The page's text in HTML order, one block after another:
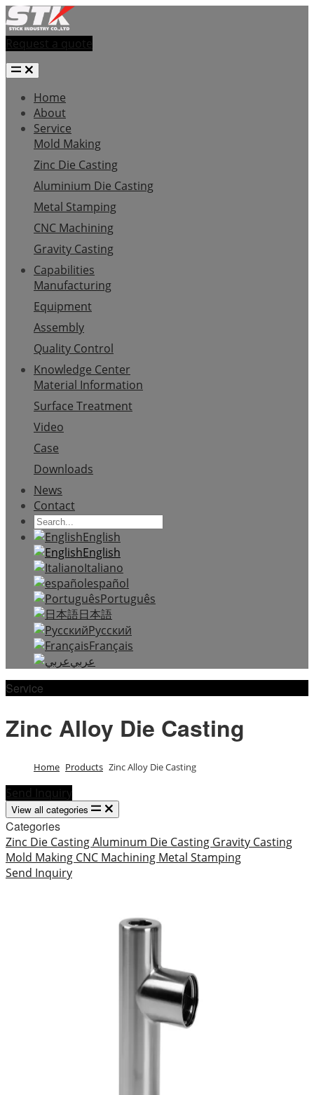
Request a quote
Home
About
Service
Mold Making
Zinc Die Casting
Aluminium Die Casting
Metal Stamping
CNC Machining
Gravity Casting
Capabilities
Manufacturing
Equipment
Assembly
Quality Control
Knowledge Center
Material Information
Surface Treatment
Video
Case
Downloads
News
Contact
English
English
Italiano
español
Português
日本語
Русский
Français
عربي
Service
Zinc Alloy Die Casting
Home Products Zinc Alloy Die Casting
Send Inquiry
View all categories
Categories
Zinc Die CastingAluminum Die Casting Gravity Casting
Mold Making CNC Machining Metal Stamping
Send Inquiry